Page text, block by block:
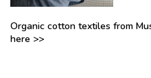
Organic cotton textiles from
here >>